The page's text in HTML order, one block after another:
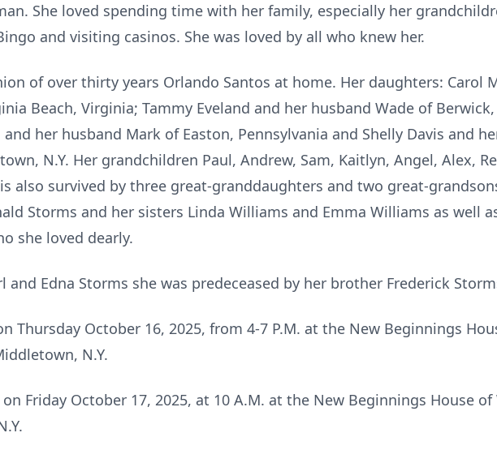
She loved spending time with her family, especially her
and visiting casinos. She was loved by all who knew her.
of over thirty years Orlando Santos at home. Her daughters: Carol
Beach, Virginia; Tammy Eveland and her husband Wade of Berwick,
her husband Mark of Easton, Pennsylvania and Shelly Davis and
N.Y. Her grandchildren Paul, Andrew, Sam, Kaitlyn, Angel, Alex,
also survived by three great-granddaughters and two great-
Storms and her sisters Linda Williams and Emma Williams as well
she loved dearly.
Edna Storms she was predeceased by her brother Frederick
Thursday October 16, 2025, from 4-7 P.M. at the New Beginnings
N.Y.
Friday October 17, 2025, at 10 A.M. at the New Beginnings House